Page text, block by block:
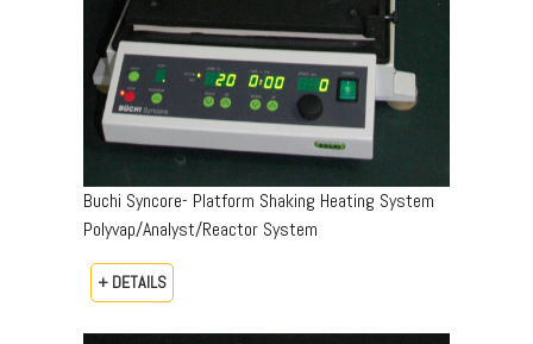
Buchi Syncore- Platform Shaking Heating System
Polyvap/Analyst/Reactor System
+ DETAILS